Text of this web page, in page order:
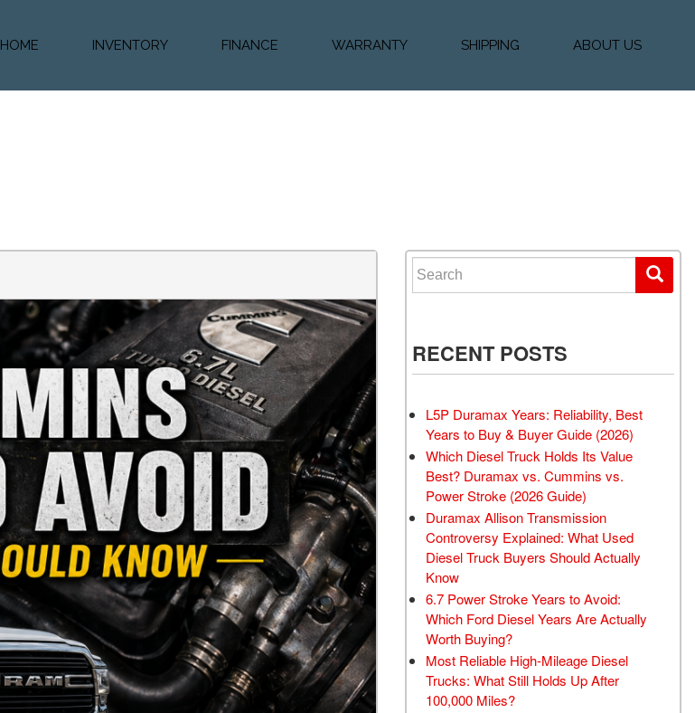
HOME INVENTORY FINANCE WARRANTY SHIPPING ABOUT US
Search for:
RECENT POSTS
L5P Duramax Years: Reliability, Best
Years to Buy & Buyer Guide (2026)
Which Diesel Truck Holds Its Value
Best? Duramax vs. Cummins vs.
Power Stroke (2026 Guide)
Duramax Allison Transmission
Controversy Explained: What Used
Diesel Truck Buyers Should Actually
Know
6.7 Power Stroke Years to Avoid:
Which Ford Diesel Years Are Actually
Worth Buying?
Most Reliable High-Mileage Diesel
Trucks: What Still Holds Up After
100,000 Miles?